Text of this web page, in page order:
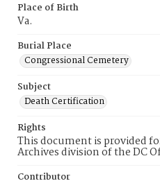
Place of Birth
Va.
Burial Place
Congressional Cemetery
Subject
Death Certification
Rights
This document is provided
Archives division of the DC
Contributor